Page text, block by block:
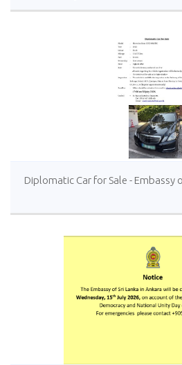
Study Package in Türkiye
Diplomatic Car for Sale - Embassy